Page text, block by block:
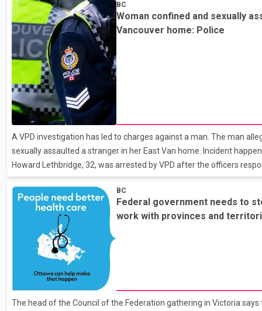
have been issued by the Thompson-Nicola Regional District and
properties on the west side of the Fraser River, across the water
district is still working to confirm reports
BC
Woman confined and sexually
Vancouver home: Police
A VPD investigation has led to charges against a man. The man
sexually assaulted a stranger in her East Van home. Incident
Howard Lethbridge, 32, was arrested by VPD after the officers
a woman asking for help.
BC
Federal government needs to
work with provinces and
The head of the Council of the Federation gathering in Victoria